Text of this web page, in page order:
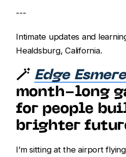
---
Intimate updates and
Healdsburg, California.
🪄 Edge
month-long
for people
brighter
I’m sitting at the airport